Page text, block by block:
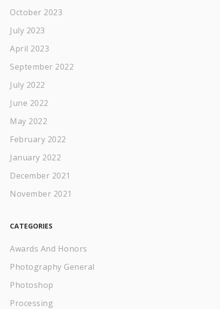
October 2023
July 2023
April 2023
September 2022
July 2022
June 2022
May 2022
February 2022
January 2022
December 2021
November 2021
CATEGORIES
Awards And Honors
Photography General
Photoshop
Processing